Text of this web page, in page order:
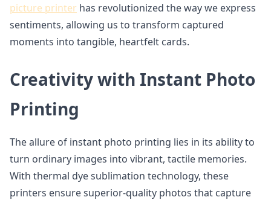
picture printer has revolutionized the way we express
sentiments, allowing us to transform captured
moments into tangible, heartfelt cards.
Creativity with Instant Photo
Printing
The allure of instant photo printing lies in its ability to
turn ordinary images into vibrant, tactile memories.
With thermal dye sublimation technology, these
printers ensure superior-quality photos that capture